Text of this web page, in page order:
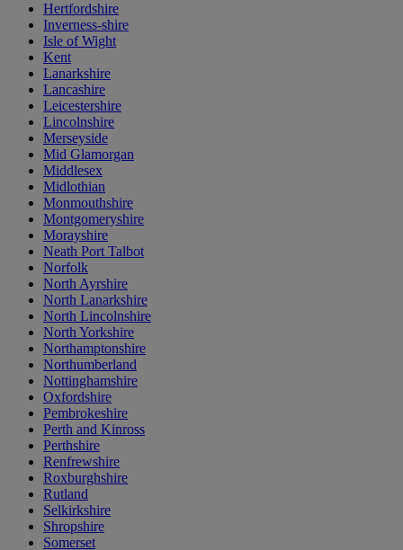
Hertfordshire
Inverness-shire
Isle of Wight
Kent
Lanarkshire
Lancashire
Leicestershire
Lincolnshire
Merseyside
Mid Glamorgan
Middlesex
Midlothian
Monmouthshire
Montgomeryshire
Morayshire
Neath Port Talbot
Norfolk
North Ayrshire
North Lanarkshire
North Lincolnshire
North Yorkshire
Northamptonshire
Northumberland
Nottinghamshire
Oxfordshire
Pembrokeshire
Perth and Kinross
Perthshire
Renfrewshire
Roxburghshire
Rutland
Selkirkshire
Shropshire
Somerset